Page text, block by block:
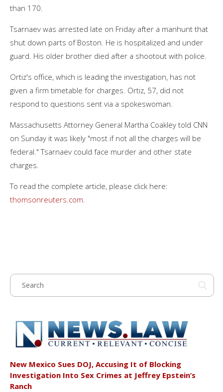
than 170.
Tsarnaev was arrested late on Friday after a manhunt that
shut down parts of Boston. He is hospitalized and under
guard. His older brother died after a shootout with police.
Ortiz's office, which is leading the investigation, has not
given a firm timetable for charges. Ortiz, 57, did not
respond to questions sent via a spokeswoman.
Massachusetts Attorney General Martha Coakley told CNN
on Sunday it was likely "most if not all the charges will be
federal." Tsarnaev could face murder and other state
charges.
To read the complete article, please click here:
thomsonreuters.com
New Mexico Sues DOJ, Accusing It of Blocking
Investigation Into Sex Crimes at Jeffrey Epstein’s
Ranch